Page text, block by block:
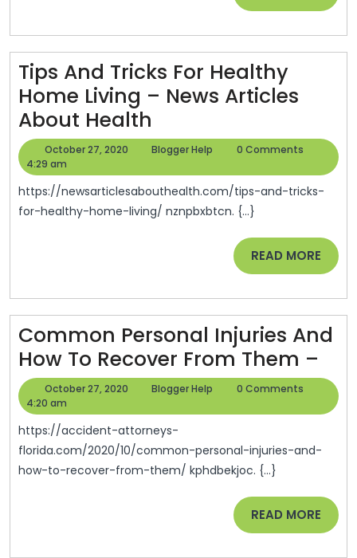
Insurance
MORE
Tips And Tricks For Healthy
Home Living – News Articles
About Health
And
For
Healthy
News
Articles
About
Health
October 27, 2020
October
2020
Blogger Help
Blogger
0 Comments
4:29 am
https://newsarticlesabouthealth.com/tips-and-tricks-
for-healthy-home-living/ nznpbxbtcn. {...}
READ MORE READ
MORE
Common Personal Injuries And
How To Recover From Them –
October 27, 2020
October
2020
Blogger Help
Blogger
0 Comments
4:20 am
https://accident-attorneys-
florida.com/2020/10/common-personal-injuries-and-
how-to-recover-from-them/ kphdbekjoc. {...}
READ MORE READ
MORE